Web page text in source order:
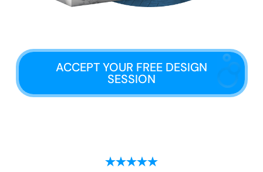
ACCEPT YOUR FREE DESIGN
SESSION